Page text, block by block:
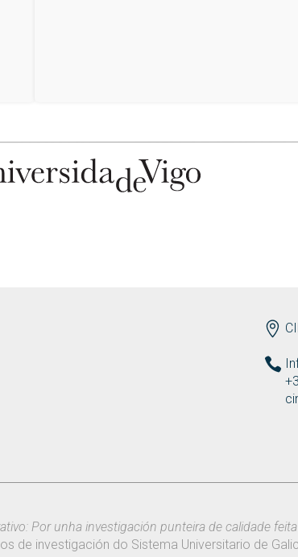
Por unha investigación punteira de calidade feita
de investigación do Sistema Universitario de